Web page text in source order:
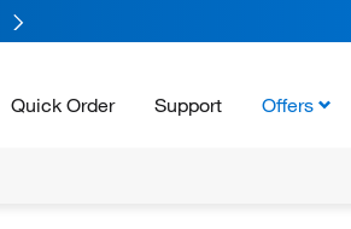
Quick Order Support Offers